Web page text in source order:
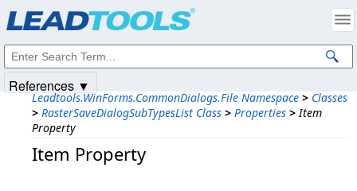
Leadtools.WinForms.CommonDialogs.File Namespace > Classes
> RasterSaveDialogSubTypesList Class > Properties > Item
Property
Item Property
References ▼
Intellectual Property Notices
© 1991-2025Apryse Sofware Corp. All Rights Reserved.